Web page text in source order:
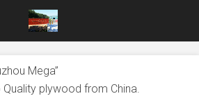
Mega”
plywood from China.